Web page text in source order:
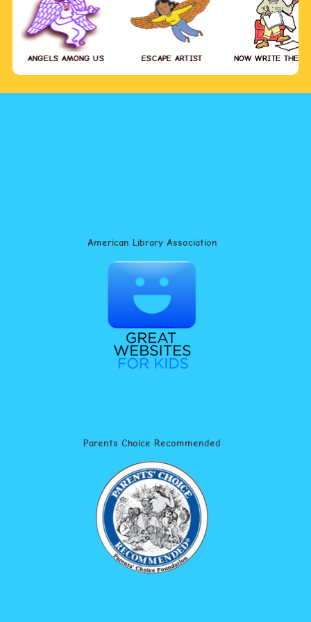
ANGELS AMONG US ESCAPE ARTIST NOW WRITE THE
American Library Association
Parents Choice Recommended